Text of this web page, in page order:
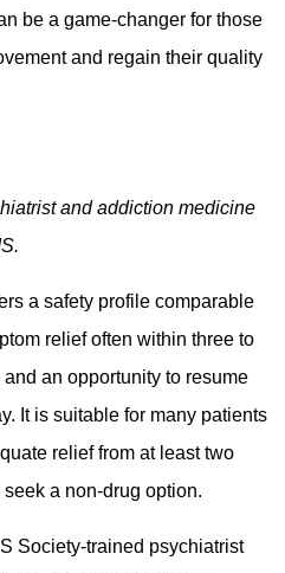
be a game-changer for those
and regain their quality
and addiction medicine
a safety profile comparable
relief often within three to
an opportunity to resume
It is suitable for many patients
relief from at least two
a non-drug option.
Society-trained psychiatrist